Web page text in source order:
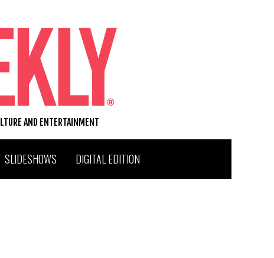
AND ENTERTAINMENT
SLIDESHOWS DIGITAL EDITION